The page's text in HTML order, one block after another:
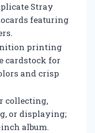
Stray
featuring
printing
cardstock for
and crisp
collecting,
or displaying;
album.